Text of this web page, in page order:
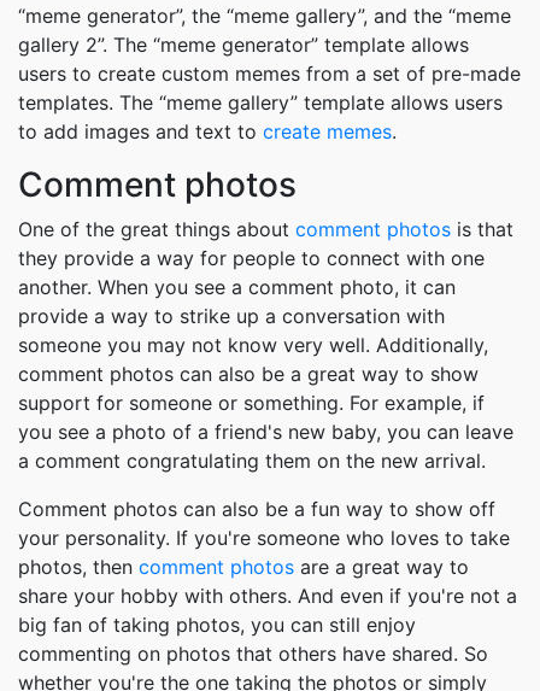
“meme generator”, the “meme gallery”, and the “meme
gallery 2”. The “meme generator” template allows
users to create custom memes from a set of pre-made
templates. The “meme gallery” template allows users
to add images and text to create memes.
Comment photos
One of the great things about comment photos is that
they provide a way for people to connect with one
another. When you see a comment photo, it can
provide a way to strike up a conversation with
someone you may not know very well. Additionally,
comment photos can also be a great way to show
support for someone or something. For example, if
you see a photo of a friend's new baby, you can leave
a comment congratulating them on the new arrival.
Comment photos can also be a fun way to show off
your personality. If you're someone who loves to take
photos, then comment photos are a great way to
share your hobby with others. And even if you're not a
big fan of taking photos, you can still enjoy
commenting on photos that others have shared. So
whether you're the one taking the photos or simply